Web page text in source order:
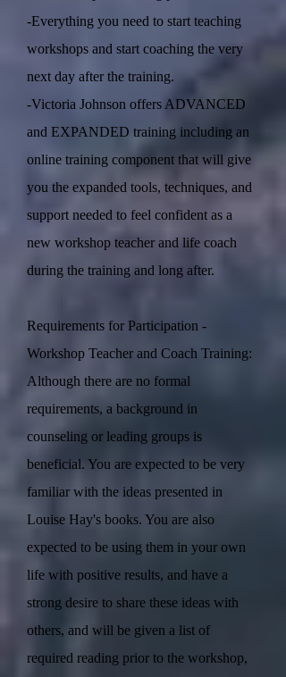
-Everything you need to start teaching
workshops and start coaching the very
next day after the training.
-Victoria Johnson offers ADVANCED
and EXPANDED training including an
online training component that will give
you the expanded tools, techniques, and
support needed to feel confident as a
new workshop teacher and life coach
during the training and long after.
Requirements for Participation -
Workshop Teacher and Coach Training:
Although there are no formal
requirements, a background in
counseling or leading groups is
beneficial. You are expected to be very
familiar with the ideas presented in
Louise Hay's books. You are also
expected to be using them in your own
life with positive results, and have a
strong desire to share these ideas with
others, and will be given a list of
required reading prior to the workshop,